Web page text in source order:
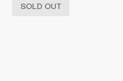
SOLD OUT